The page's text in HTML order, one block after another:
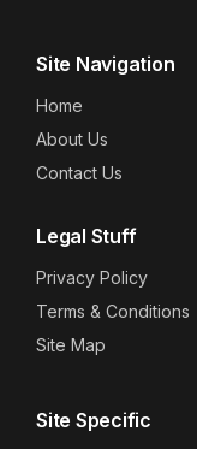
Site Navigation
Home
About Us
Contact Us
Legal Stuff
Privacy Policy
Terms & Conditions
Site Map
Site Specific